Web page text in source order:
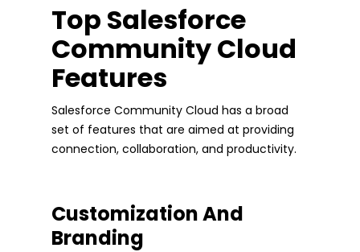
Top Salesforce
Community Cloud
Features
Salesforce Community Cloud has a broad
set of features that are aimed at providing
connection, collaboration, and productivity.
Customization And
Branding